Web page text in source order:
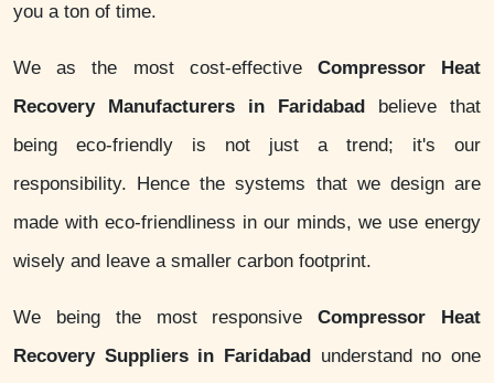
you a ton of time.
We as the most cost-effective Compressor Heat
Recovery Manufacturers in Faridabad believe that
being eco-friendly is not just a trend; it's our
responsibility. Hence the systems that we design are
made with eco-friendliness in our minds, we use energy
wisely and leave a smaller carbon footprint.
We being the most responsiveCompressor Heat
Recovery Suppliers in Faridabad understand no one